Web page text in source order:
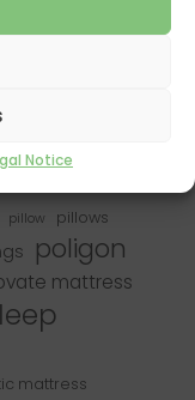
Notice
pillow
pillows
poligon
mattress
mattress